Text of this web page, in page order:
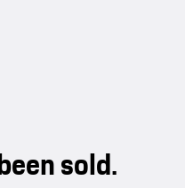
sold.